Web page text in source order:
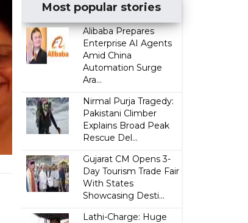
Most popular stories
Alibaba Prepares
Enterprise AI Agents
Amid China
Automation Surge
Ara...
Nirmal Purja Tragedy:
Pakistani Climber
Explains Broad Peak
Rescue Del...
Gujarat CM Opens 3-
Day Tourism Trade Fair
With States
Showcasing Desti...
Lathi-Charge: Huge